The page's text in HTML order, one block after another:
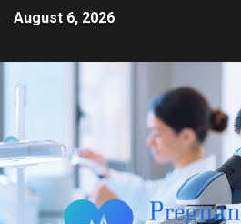
August 6, 2026